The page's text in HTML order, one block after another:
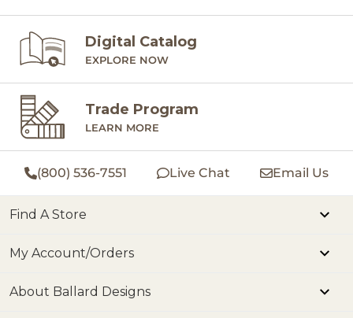
Digital Catalog
EXPLORE NOW
Trade Program
LEARN MORE
(800) 536-7551 Live Chat Email Us
Find A Store
My Account/Orders
About Ballard Designs